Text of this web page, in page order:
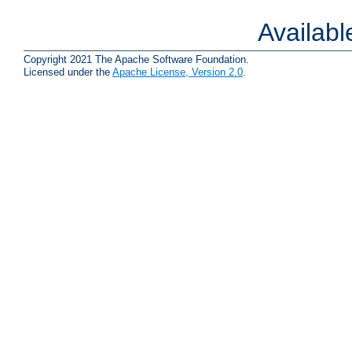
Copyright 2021 The Apache Software Foundation.
Licensed under the Apache License, Version 2.0